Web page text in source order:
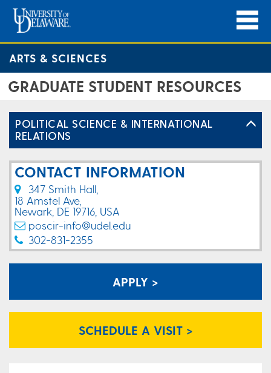
ARTS & SCIENCES
GRADUATE STUDENT RESOURCES
POLITICAL SCIENCE & INTERNATIONAL
RELATIONS
CONTACT INFORMATION
347 Smith Hall,
18 Amstel Ave,
Newark, DE 19716, USA
poscir-info@udel.edu
302-831-2355
APPLY >
SCHEDULE A VISIT >